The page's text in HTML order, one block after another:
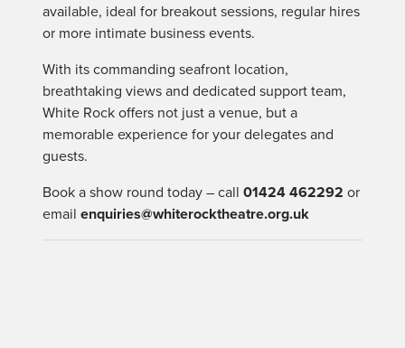
available, ideal for breakout sessions, regular hires
or more intimate business events.
With its commanding seafront location,
breathtaking views and dedicated support team,
White Rock offers not just a venue, but a
memorable experience for your delegates and
guests.
Book a show round today – call 01424 462292 or
email enquiries@whiterocktheatre.org.uk